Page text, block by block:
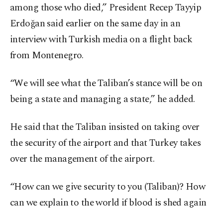
among those who died,” President Recep Tayyip
Erdoğan said earlier on the same day in an
interview with Turkish media on a flight back
from Montenegro.
“We will see what the Taliban’s stance will be on
being a state and managing a state,” he added.
He said that the Taliban insisted on taking over
the security of the airport and that Turkey takes
over the management of the airport.
“How can we give security to you (Taliban)? How
can we explain to the world if blood is shed again